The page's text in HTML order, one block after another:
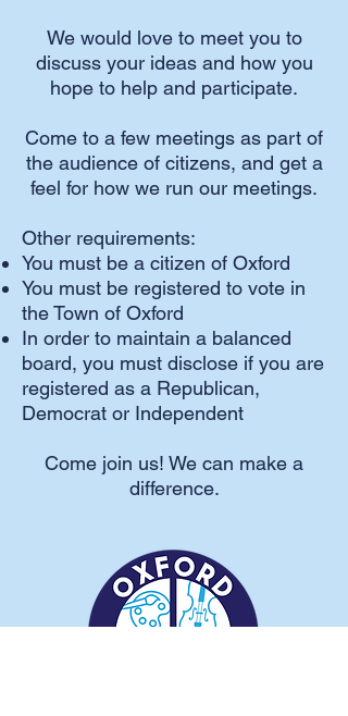
We would love to meet you to
discuss your ideas and how you
hope to help and participate.
Come to a few meetings as part of
the audience of citizens, and get a
feel for how we run our meetings.
Other requirements:
You must be a citizen of Oxford
You must be registered to vote in
the Town of Oxford
In order to maintain a balanced
board, you must disclose if you are
registered as a Republican,
Democrat or Independent
Come join us! We can make a
difference.